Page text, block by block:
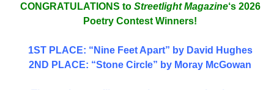
CONGRATULATIONS to Streetlight Magazine‘s 2026
Poetry Contest Winners!
1ST PLACE: “Nine Feet Apart” by David Hughes
2ND PLACE: “Stone Circle” by Moray McGowan